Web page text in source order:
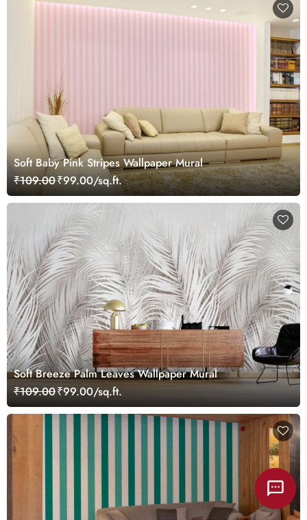
Soft Baby Pink Stripes Wallpaper Mural
₹109.00₹99.00/sq.ft.
Soft Breeze Palm Leaves Wallpaper Mural
₹109.00₹99.00/sq.ft.